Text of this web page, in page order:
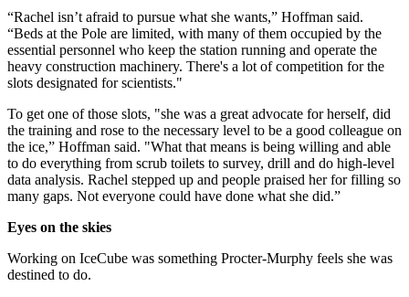
“Rachel isn’t afraid to pursue what she wants,” Hoffman said.
“Beds at the Pole are limited, with many of them occupied by the
essential personnel who keep the station running and operate the
heavy construction machinery. There's a lot of competition for the
slots designated for scientists."
To get one of those slots, "she was a great advocate for herself, did
the training and rose to the necessary level to be a good colleague on
the ice,” Hoffman said. "What that means is being willing and able
to do everything from scrub toilets to survey, drill and do high-level
data analysis. Rachel stepped up and people praised her for filling so
many gaps. Not everyone could have done what she did.”
Eyes on the skies
Working on IceCube was something Procter-Murphy feels she was
destined to do.